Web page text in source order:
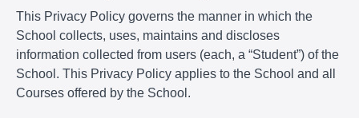
This Privacy Policy governs the manner in which the
School collects, uses, maintains and discloses
information collected from users (each, a “Student”) of the
School. This Privacy Policy applies to the School and all
Courses offered by the School.